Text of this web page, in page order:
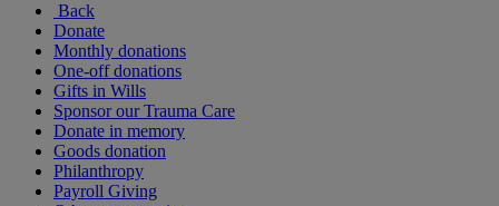
Back
Donate
Monthly donations
One-off donations
Gifts in Wills
Sponsor our Trauma Care
Donate in memory
Goods donation
Philanthropy
Payroll Giving